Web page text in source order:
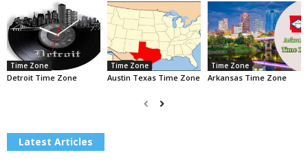
Time Zone
Detroit Time Zone
Time Zone
Austin Texas Time Zone
Time Zone
Arkansas Time Zone
Latest Articles